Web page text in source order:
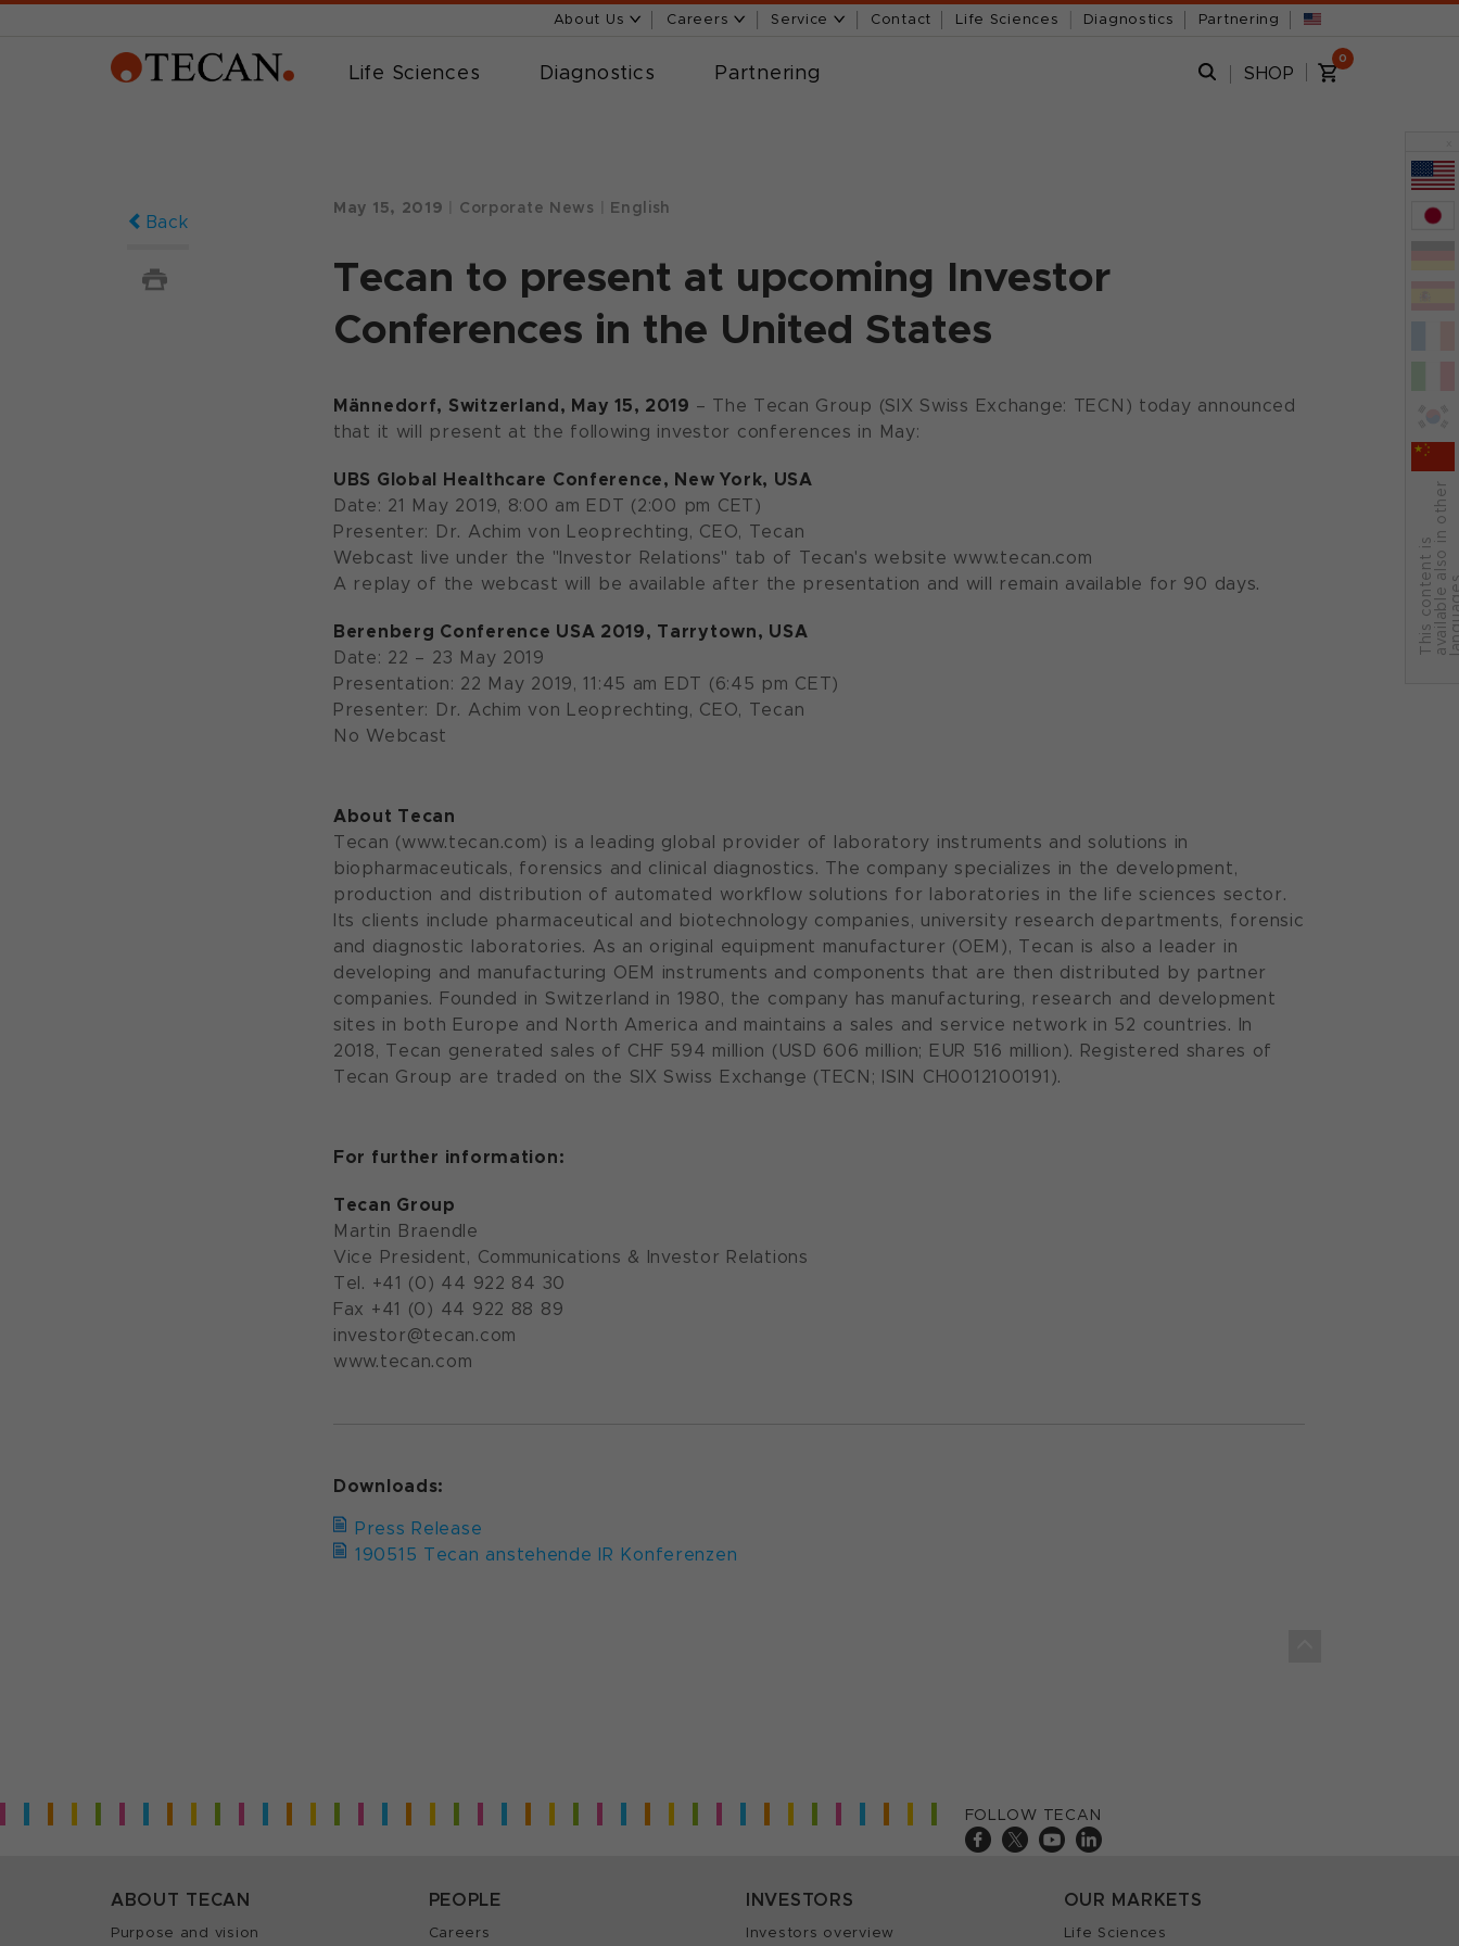
About Us Careers Service Contact Life Sciences Diagnostics Partnering
Life Sciences Diagnostics Partnering SHOP
0
T
h
i
s
c
o
n
t
e
n
t
i
s
a
v
a
i
l
a
b
l
e
a
l
s
o
i
n
o
t
h
er
l
a
n
g
u
a
g
e
Back
May 15, 2019 Corporate News English
Tecan to present at upcoming Investor
Conferences in the United States
Männedorf, Switzerland, May 15, 2019 – The Tecan Group (SIX Swiss Exchange: TECN) today announced
that it will present at the following investor conferences in May:
UBS Global Healthcare Conference, New York, USA
Date: 21 May 2019, 8:00 am EDT (2:00 pm CET)
Presenter: Dr. Achim von Leoprechting, CEO, Tecan
Webcast live under the "Investor Relations" tab of Tecan's website www.tecan.com
A replay of the webcast will be available after the presentation and will remain available for 90 days.
Berenberg Conference USA 2019, Tarrytown, USA
Date: 22 – 23 May 2019
Presentation: 22 May 2019, 11:45 am EDT (6:45 pm CET)
Presenter: Dr. Achim von Leoprechting, CEO, Tecan
No Webcast
About Tecan
Tecan (www.tecan.com) is a leading global provider of laboratory instruments and solutions in
biopharmaceuticals, forensics and clinical diagnostics. The company specializes in the development,
production and distribution of automated workflow solutions for laboratories in the life sciences sector.
Its clients include pharmaceutical and biotechnology companies, university research departments, forensic
and diagnostic laboratories. As an original equipment manufacturer (OEM), Tecan is also a leader in
developing and manufacturing OEM instruments and components that are then distributed by partner
companies. Founded in Switzerland in 1980, the company has manufacturing, research and development
sites in both Europe and North America and maintains a sales and service network in 52 countries. In
2018, Tecan generated sales of CHF 594 million (USD 606 million; EUR 516 million). Registered shares of
Tecan Group are traded on the SIX Swiss Exchange (TECN; ISIN CH0012100191).
For further information:
Tecan Group
Martin Braendle
Vice President, Communications & Investor Relations
Tel. +41 (0) 44 922 84 30
Fax +41 (0) 44 922 88 89
investor@tecan.com
www.tecan.com
Downloads:
Press Release
190515 Tecan anstehende IR Konferenzen
FOLLOW TECAN
ABOUT TECAN
Purpose and vision
PEOPLE
Careers
INVESTORS
Investors overview
OUR MARKETS
Life Sciences